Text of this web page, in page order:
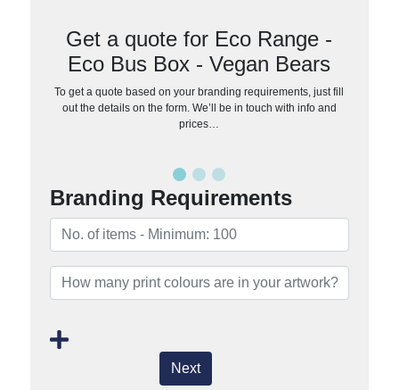
Get a quote for Eco Range -
Eco Bus Box - Vegan Bears
To get a quote based on your branding requirements, just fill
out the details on the form. We’ll be in touch with info and
prices…
Branding Requirements
Next